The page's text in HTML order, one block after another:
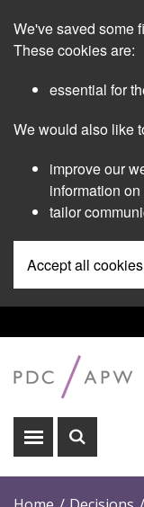
main
We've saved some
These cookies are:
essential for
We would also like
improve our
information
tailor
Accept all cookies
Pre
Header
Menu
Show
Show